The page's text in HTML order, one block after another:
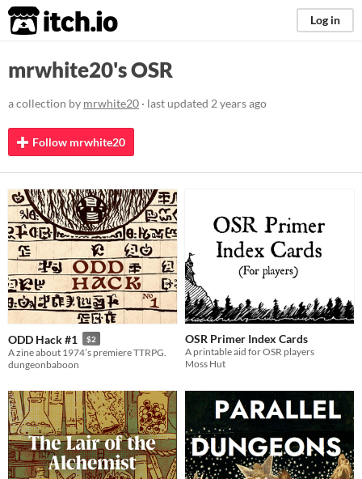
itch.io Log in
mrwhite20's OSR
a collection by mrwhite20 · last updated 2 years ago
Follow mrwhite20
ODD Hack #1 $2
A zine about 1974’s premiere TTRPG.
dungeonbaboon
OSR Primer Index Cards
A printable aid for OSR players
Moss Hut